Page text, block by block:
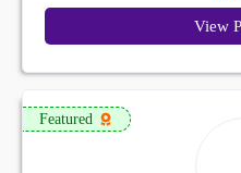
View
Featured